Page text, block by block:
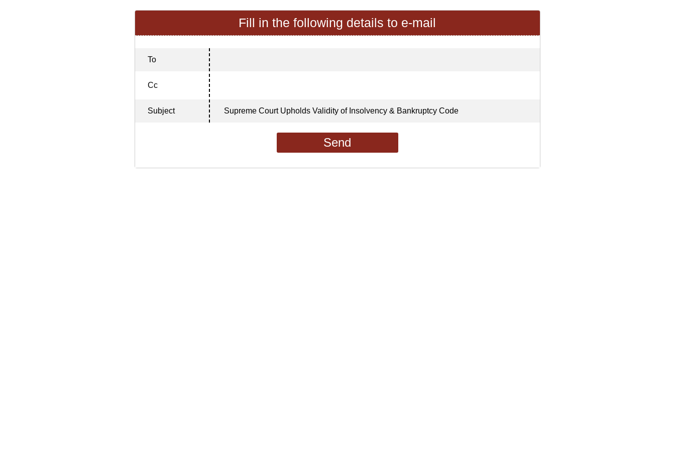
Fill in the following details to e-mail
To
Cc
Subject